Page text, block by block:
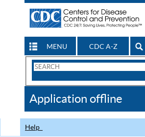
MENU CDC A-Z
Search
CDC
Application offline
Help